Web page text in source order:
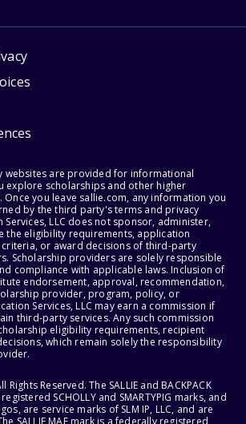
websites are provided for informational
explore scholarships and other higher
Once you leave sallie.com, any information you
by the third party's terms and privacy
Services, LLC does not sponsor, administer,
the eligibility requirements, application
or award decisions of third-party
Scholarship providers are solely responsible
compliance with applicable laws. Inclusion of
endorsement, approval, recommendation,
provider, program, policy, or
Services, LLC may earn a commission if
third-party services. Any such commission
eligibility requirements, recipient
which remain solely the responsibility
Rights Reserved. The SALLIE and BACKPACK
SCHOLLY and SMARTYPIG marks, and
are service marks of SLM IP, LLC, and are
SALLIE MAE mark is a federally registered